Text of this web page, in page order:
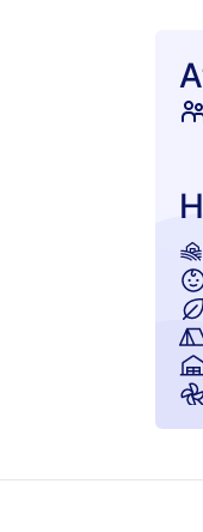
sounds,
yourself in